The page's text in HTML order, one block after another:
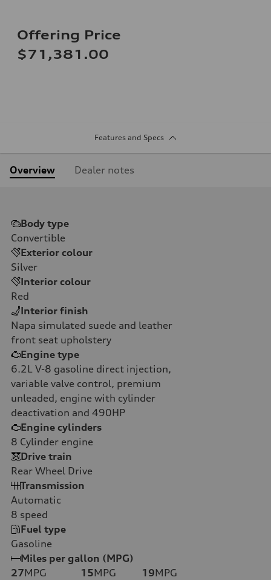
Offering Price
$71,381.00
Features and Specs
Overview Dealer notes
Body type
Convertible
Exterior colour
Silver
Interior colour
Red
Interior finish
Napa simulated suede and leather
front seat upholstery
Engine type
6.2L V-8 gasoline direct injection,
variable valve control, premium
unleaded, engine with cylinder
deactivation and 490HP
Engine cylinders
8 Cylinder engine
Drive train
Rear Wheel Drive
Transmission
Automatic
8 speed
Fuel type
Gasoline
Miles per gallon (MPG)
27MPG
15MPG
19MPG